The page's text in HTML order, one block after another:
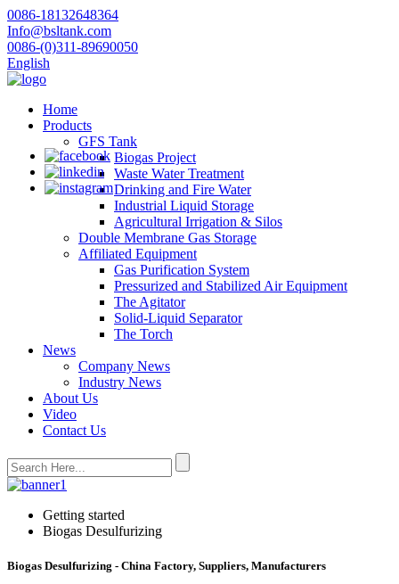
0086-18132648364
Info@bsltank.com
0086-(0)311-89690050
English
Home
Products
GFS Tank
Biogas Project
Waste Water Treatment
Drinking and Fire Water
Industrial Liquid Storage
Agricultural Irrigation & Silos
Double Membrane Gas Storage
Affiliated Equipment
Gas Purification System
Pressurized and Stabilized Air Equipment
The Agitator
Solid-Liquid Separator
The Torch
News
Company News
Industry News
About Us
Video
Contact Us
Getting started
Biogas Desulfurizing
Biogas Desulfurizing - China Factory, Suppliers, Manufacturers